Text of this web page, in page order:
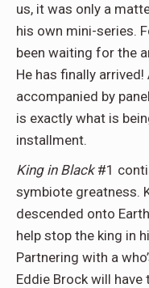
us, it was only a
his own mini-series.
been waiting for the
He has finally
accompanied by
is exactly what is
installment.
King in Black#1
symbiote greatness.
descended onto
help stop the king in
Partnering with a
Eddie Brock will